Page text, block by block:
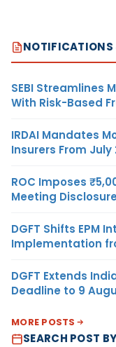
NOTIFICATIONS
SEBI Streamlines
With Risk-Based
IRDAI Mandates
Insurers From July
ROC Imposes
Meeting
DGFT Shifts EPM
Implementation
DGFT Extends
Deadline to 9
MORE POSTS
SEARCH POST